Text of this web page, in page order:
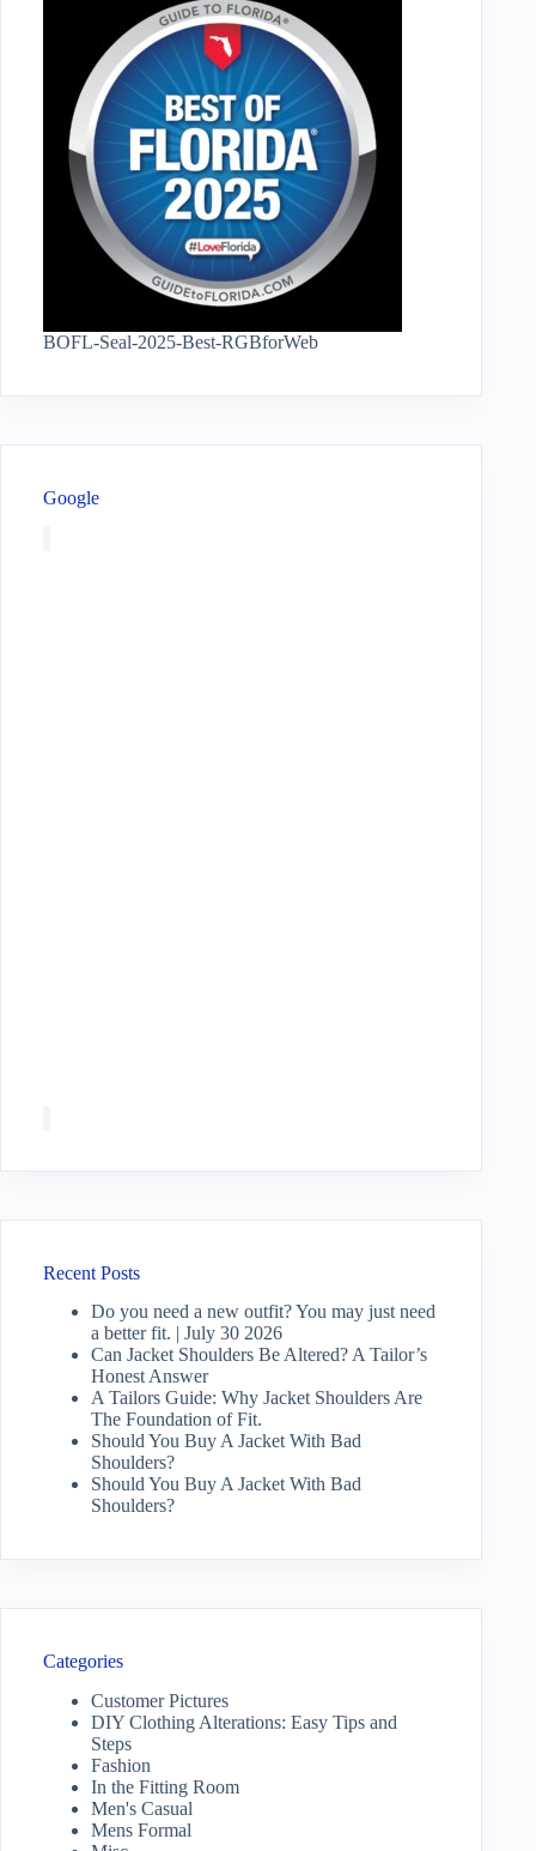
BOFL-Seal-2025-Best-RGBforWeb
Google
Recent Posts
Do you need a new outfit? You may just need
a better fit. | July 30 2026
Can Jacket Shoulders Be Altered? A Tailor’s
Honest Answer
A Tailors Guide: Why Jacket Shoulders Are
The Foundation of Fit.
Should You Buy A Jacket With Bad
Shoulders?
Should You Buy A Jacket With Bad
Shoulders?
Categories
Customer Pictures
DIY Clothing Alterations: Easy Tips and
Steps
Fashion
In the Fitting Room
Men's Casual
Mens Formal